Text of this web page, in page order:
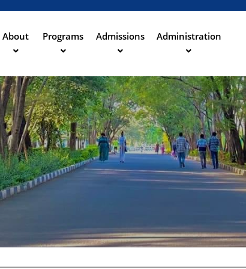
contenu
About Programs Admissions Administration